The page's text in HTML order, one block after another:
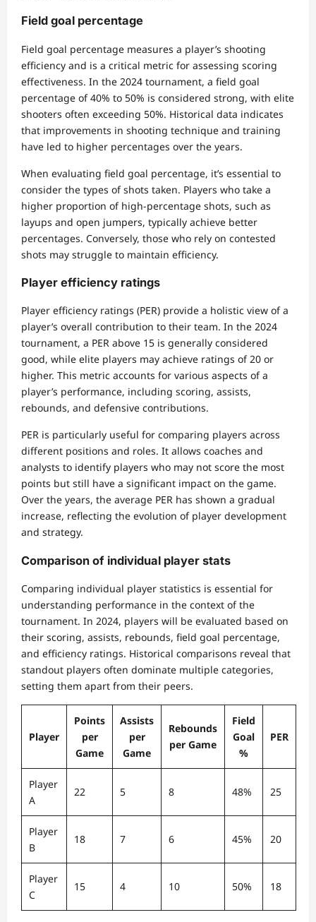
Field goal percentage
Field goal percentage measures a player’s shooting
efficiency and is a critical metric for assessing scoring
effectiveness. In the 2024 tournament, a field goal
percentage of 40% to 50% is considered strong, with elite
shooters often exceeding 50%. Historical data indicates
that improvements in shooting technique and training
have led to higher percentages over the years.
When evaluating field goal percentage, it’s essential to
consider the types of shots taken. Players who take a
higher proportion of high-percentage shots, such as
layups and open jumpers, typically achieve better
percentages. Conversely, those who rely on contested
shots may struggle to maintain efficiency.
Player efficiency ratings
Player efficiency ratings (PER) provide a holistic view of a
player’s overall contribution to their team. In the 2024
tournament, a PER above 15 is generally considered
good, while elite players may achieve ratings of 20 or
higher. This metric accounts for various aspects of a
player’s performance, including scoring, assists,
rebounds, and defensive contributions.
PER is particularly useful for comparing players across
different positions and roles. It allows coaches and
analysts to identify players who may not score the most
points but still have a significant impact on the game.
Over the years, the average PER has shown a gradual
increase, reflecting the evolution of player development
and strategy.
Comparison of individual player stats
Comparing individual player statistics is essential for
understanding performance in the context of the
tournament. In 2024, players will be evaluated based on
their scoring, assists, rebounds, field goal percentage,
and efficiency ratings. Historical comparisons reveal that
standout players often dominate multiple categories,
setting them apart from their peers.
Player
Points
per
Game
Assists
per
Game
Rebounds
per Game
Field
Goal
%
PER
Player
A
22 5 8 48% 25
Player
B
18 7 6 45% 20
Player
C
15 4 10 50% 18